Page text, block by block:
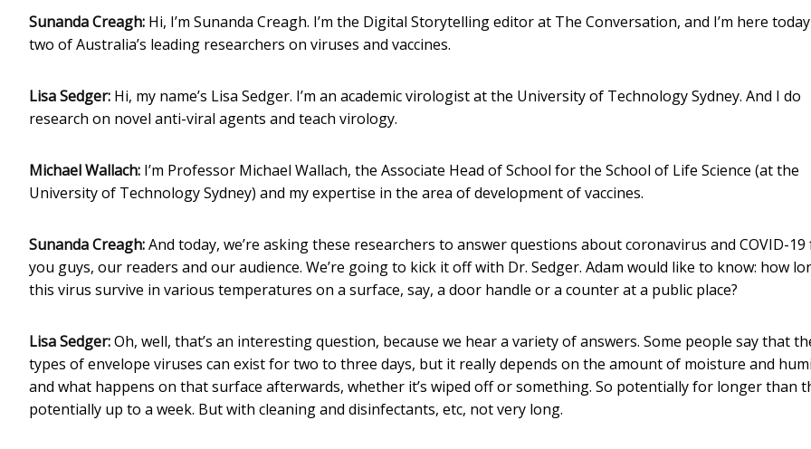
Sunanda Creagh: Hi, I’m Sunanda Creagh. I’m the Digital Storytelling editor at The Conversation, and I’m here
two of Australia’s leading researchers on viruses and vaccines.
Lisa Sedger: Hi, my name’s Lisa Sedger. I’m an academic virologist at the University of Technology Sydney. And I do
research on novel anti-viral agents and teach virology.
Michael Wallach: I’m Professor Michael Wallach, the Associate Head of School for the School of Life Science (at the
University of Technology Sydney) and my expertise in the area of development of vaccines.
Sunanda Creagh:And today, we’re asking these researchers to answer questions about coronavirus and COVID-
you guys, our readers and our audience. We’re going to kick it off with Dr. Sedger. Adam would like to know: how
this virus survive in various temperatures on a surface, say, a door handle or a counter at a public place?
Lisa Sedger:Oh, well, that’s an interesting question, because we hear a variety of answers. Some people say that
types of envelope viruses can exist for two to three days, but it really depends on the amount of moisture and
and what happens on that surface afterwards, whether it’s wiped off or something. So potentially for longer than
potentially up to a week. But with cleaning and disinfectants, etc, not very long.